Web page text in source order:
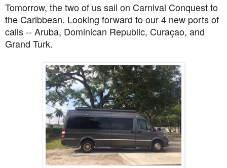
Tomorrow, thetwo of us sail on Carnival Conquest to
the Caribbean. Looking forward to our 4 new ports of
calls -- Aruba, Dominican Republic, Curaçao, and
Grand Turk.